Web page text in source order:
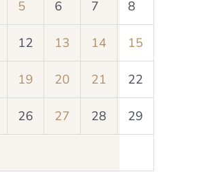
5 6 7 8
12 13 14 15
19 20 21 22
26 27 28 29